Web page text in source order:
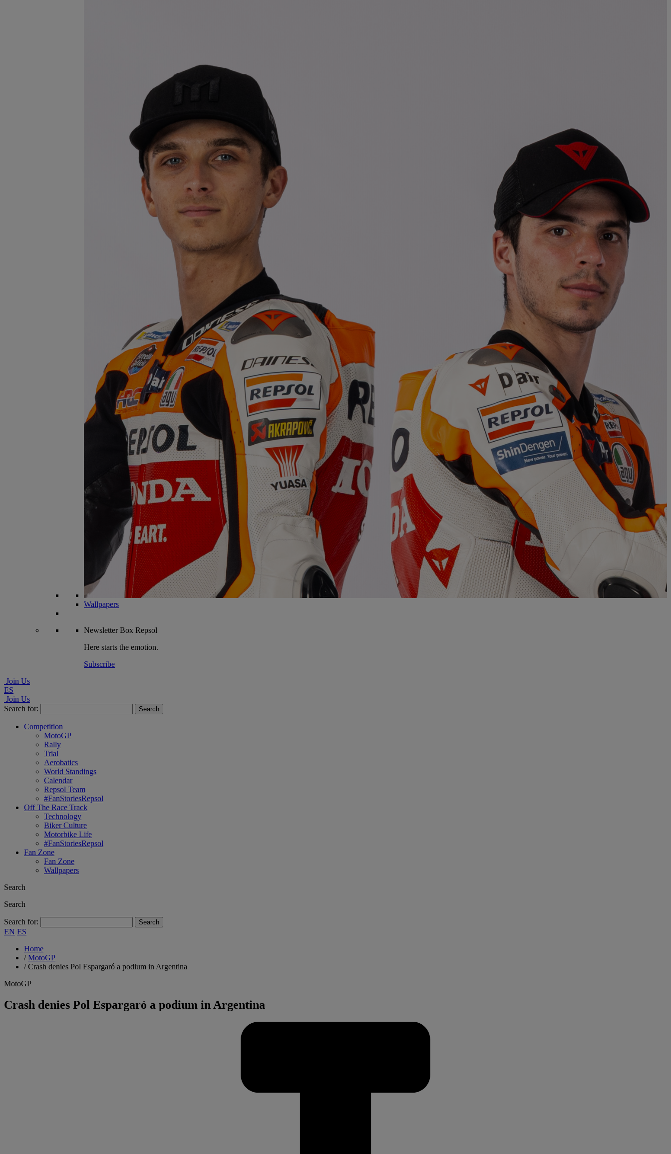
Wallpapers
NewsletterBox Repsol
Here starts the emotion.
Subscribe
Join Us
ES
Join Us
Search for:
Competition
MotoGP
Rally
Trial
Aerobatics
World Standings
Calendar
Repsol Team
#FanStoriesRepsol
Off The Race Track
Technology
Biker Culture
Motorbike Life
#FanStoriesRepsol
Fan Zone
Fan Zone
Wallpapers
Search
Search
Search for:
EN ES
Home
/MotoGP
/Crash denies Pol Espargaró a podium in Argentina
MotoGP
Crash denies Pol Espargaró a podium in Argentina